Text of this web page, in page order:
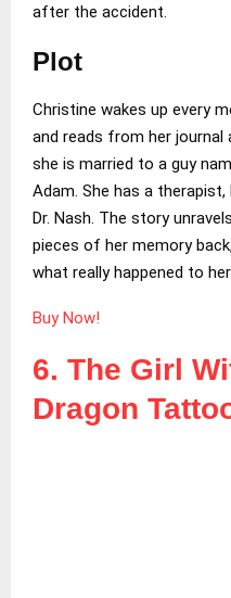
after the accident.
Plot
Christine wakes up every
and reads from her
she is married to a guy
Adam. She has a
Dr. Nash. The story
pieces of her memory
what really happened to her.
Buy Now!
6. The Girl
Dragon